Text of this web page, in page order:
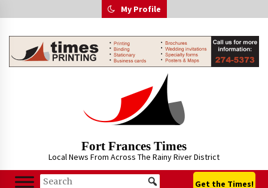
to
My Profile
Fort Frances Times
Local News From Across The Rainy River District
Get the Times!